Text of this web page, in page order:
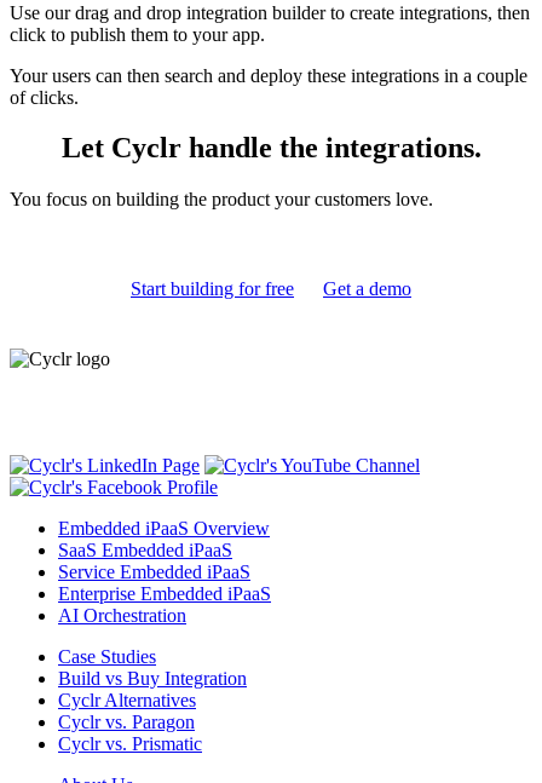
Use our drag and drop integration builder to create integrations, then
click to publish them to your app.
Your users can then search and deploy these integrations in a couple
of clicks.
Let Cyclr handle the integrations.
You focus on building the product your customers love.
Start building for free Get a demo
Embedded iPaaS Overview
SaaS Embedded iPaaS
Service Embedded iPaaS
Enterprise Embedded iPaaS
AI Orchestration
Case Studies
Build vs Buy Integration
Cyclr Alternatives
Cyclr vs. Paragon
Cyclr vs. Prismatic